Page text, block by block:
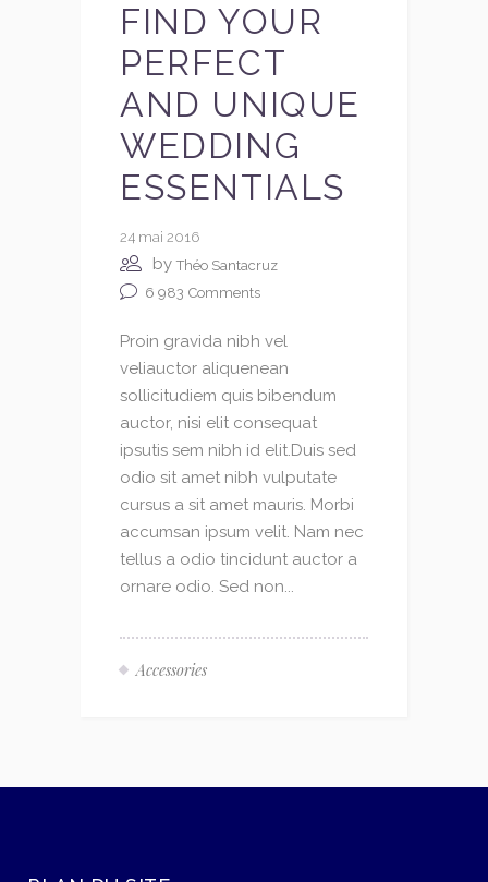
FIND YOUR
PERFECT
AND UNIQUE
WEDDING
ESSENTIALS
24 mai 2016
byThéo Santacruz
6 983 Comments
Proin gravida nibh vel
veliauctor aliquenean
sollicitudiem quis bibendum
auctor, nisi elit consequat
ipsutis sem nibh id elit.Duis sed
odio sit amet nibh vulputate
cursus a sit amet mauris. Morbi
accumsan ipsum velit. Nam nec
tellus a odio tincidunt auctor a
ornare odio. Sed non...
Accessories